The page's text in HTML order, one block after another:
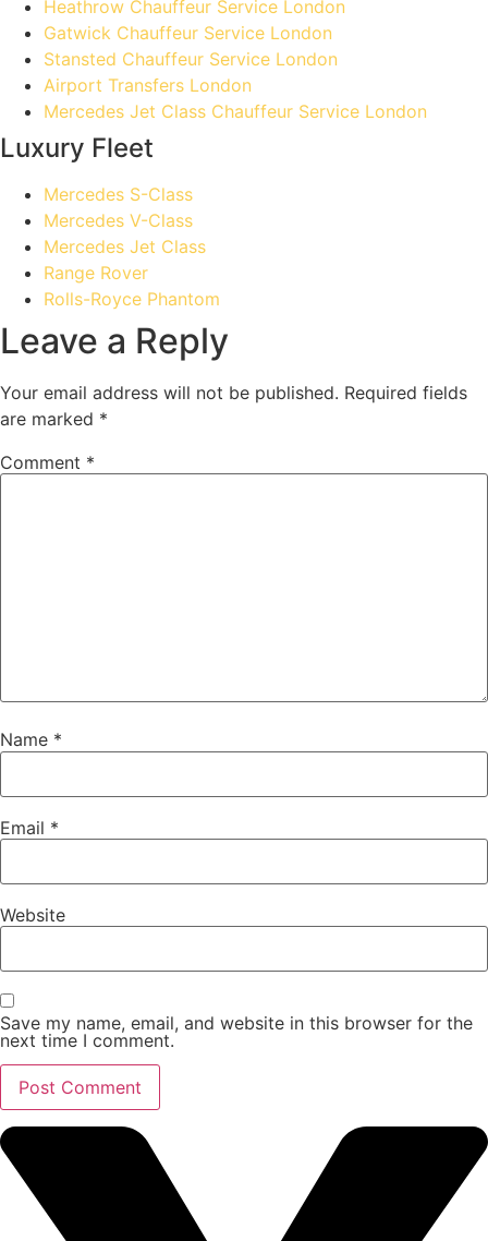
Heathrow Chauffeur Service London
Gatwick Chauffeur Service London
Stansted Chauffeur Service London
Airport Transfers London
Mercedes Jet Class Chauffeur Service London
Luxury Fleet
Mercedes S-Class
Mercedes V-Class
Mercedes Jet Class
Range Rover
Rolls-Royce Phantom
Leave a Reply
Your email address will not be published. Required fields
are marked *
Comment *
Name *
Email *
Website
Save my name, email, and website in this browser for the
next time I comment.